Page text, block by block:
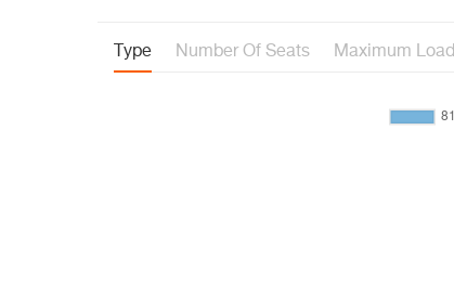
Type Number Of Seats Maximum Load